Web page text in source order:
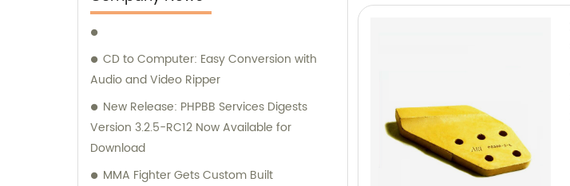
Customers seeking sales and consultation
services can rely on Aili Manufacturing for all
their G.E.T spare part needs.
CD to Computer: Easy Conversion with
Audio and Video Ripper
New Release: PHPBB Services Digests
Version 3.2.5-RC12 Now Available for
Download
MMA Fighter Gets Custom Built